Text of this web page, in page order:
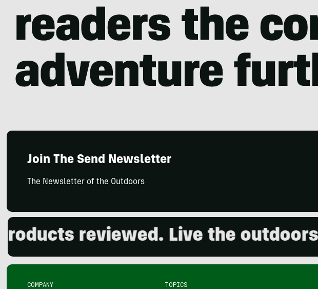
Join The Send Newsletter
The Newsletter of the Outdoors
reviewed. Live the outdoors.
COMPANY TOPICS